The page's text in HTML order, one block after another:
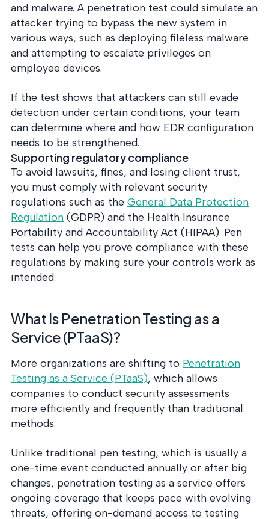
and malware. A penetration test could simulate an
attacker trying to bypass the new system in
various ways, such as deploying fileless malware
and attempting to escalate privileges on
employee devices.
If the test shows that attackers can still evade
detection under certain conditions, your team
can determine where and how EDR configuration
needs to be strengthened.
Supporting regulatory compliance
To avoid lawsuits, fines, and losing client trust,
you must comply with relevant security
regulations such as the General Data Protection
Regulation (GDPR) and the Health Insurance
Portability and Accountability Act (HIPAA). Pen
tests can help you prove compliance with these
regulations by making sure your controls work as
intended.
What Is Penetration Testing as a
Service (PTaaS)?
More organizations are shifting to Penetration
Testing as a Service (PTaaS), which allows
companies to conduct security assessments
more efficiently and frequently than traditional
methods.
Unlike traditional pen testing, which is usually a
one-time event conducted annually or after big
changes, penetration testing as a service offers
ongoing coverage that keeps pace with evolving
threats, offering on-demand access to testing